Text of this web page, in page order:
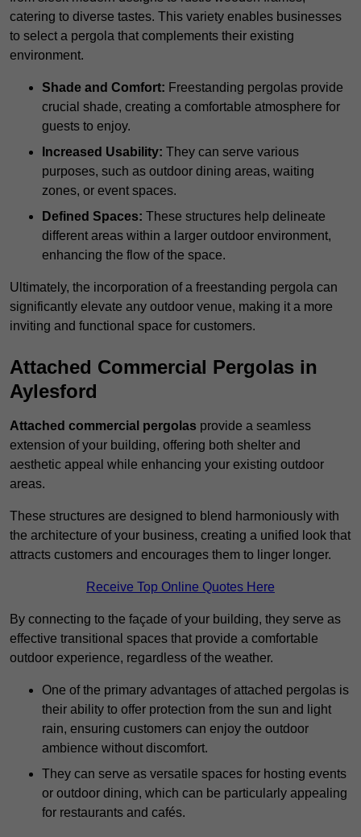
catering to diverse tastes. This variety enables businesses
to select a pergola that complements their existing
environment.
Shade and Comfort: Freestanding pergolas provide
crucial shade, creating a comfortable atmosphere for
guests to enjoy.
Increased Usability: They can serve various
purposes, such as outdoor dining areas, waiting
zones, or event spaces.
Defined Spaces: These structures help delineate
different areas within a larger outdoor environment,
enhancing the flow of the space.
Ultimately, the incorporation of a freestanding pergola can
significantly elevate any outdoor venue, making it a more
inviting and functional space for customers.
Attached Commercial Pergolas in
Aylesford
Attached commercial pergolas provide a seamless
extension of your building, offering both shelter and
aesthetic appeal while enhancing your existing outdoor
areas.
These structures are designed to blend harmoniously with
the architecture of your business, creating a unified look that
attracts customers and encourages them to linger longer.
Receive Top Online Quotes Here
By connecting to the façade of your building, they serve as
effective transitional spaces that provide a comfortable
outdoor experience, regardless of the weather.
One of the primary advantages of attached pergolas is
their ability to offer protection from the sun and light
rain, ensuring customers can enjoy the outdoor
ambience without discomfort.
They can serve as versatile spaces for hosting events
or outdoor dining, which can be particularly appealing
for restaurants and cafés.